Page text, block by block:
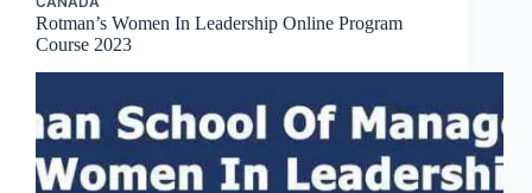
Rotman’s Women In Leadership Online Program
Course 2023